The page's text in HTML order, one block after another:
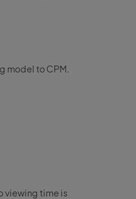
model to CPM.
viewing time is